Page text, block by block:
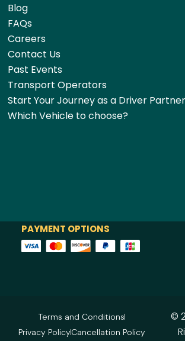
Blog
FAQs
Careers
Contact Us
Past Events
Transport Operators
Start Your Journey as a Driver Partner
Which Vehicle to choose?
PAYMENT OPTIONS
Terms and Conditions
Privacy PolicyCancellation Policy
©